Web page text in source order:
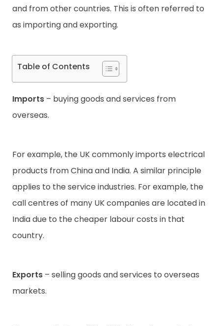
Contact
and from other countries. This is often referred to
as importing and exporting.
Table of Contents
Imports – buying goods and services from
overseas.
For example, the UK commonly imports electrical
products from China and India. A similar principle
applies to the service industries. For example, the
call centres of many UK companies are located in
India due to the cheaper labour costs in that
country.
Exports – selling goods and services to overseas
markets.